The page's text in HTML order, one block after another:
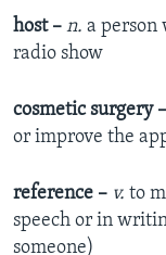
host – n. a person
radio show
cosmetic surgery –
or improve the
reference – v. to
speech or in
someone)